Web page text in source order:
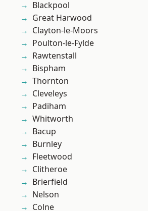
Blackpool
Great Harwood
Clayton-le-Moors
Poulton-le-Fylde
Rawtenstall
Bispham
Thornton
Cleveleys
Padiham
Whitworth
Bacup
Burnley
Fleetwood
Clitheroe
Brierfield
Nelson
Colne